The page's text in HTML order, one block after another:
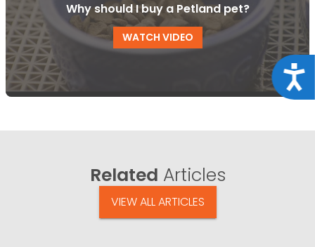
Why should I buy a Petland pet?
WATCH VIDEO
Related Articles
VIEW ALL ARTICLES